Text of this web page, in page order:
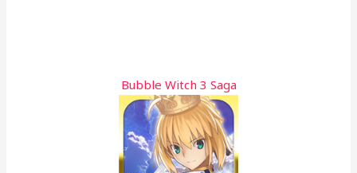
Bubble Witch 3 Saga